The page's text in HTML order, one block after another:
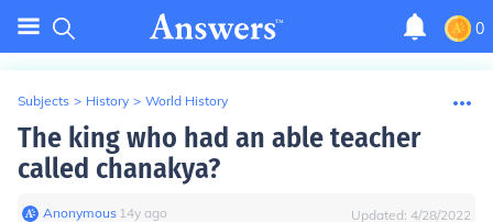
0
Subjects > History > World History
The king who had an able teacher
called chanakya?
Anonymous∙ 14y ago Updated: 4/28/2022